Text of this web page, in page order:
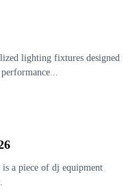
lighting fixtures designed
a piece of dj equipment